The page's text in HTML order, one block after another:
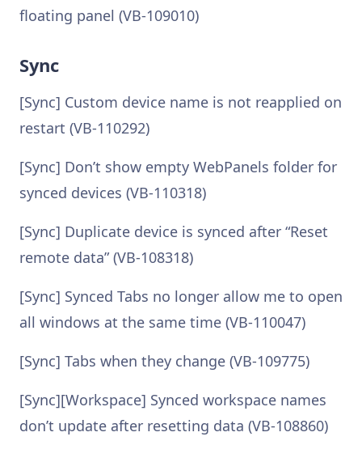
floating panel (VB-109010)
Sync
[Sync] Custom device name is not reapplied on
restart (VB-110292)
[Sync] Don’t show empty WebPanels folder for
synced devices (VB-110318)
[Sync] Duplicate device is synced after “Reset
remote data” (VB-108318)
[Sync] Synced Tabs no longer allow me to open
all windows at the same time (VB-110047)
[Sync] Tabs when they change (VB-109775)
[Sync][Workspace] Synced workspace names
don’t update after resetting data (VB-108860)